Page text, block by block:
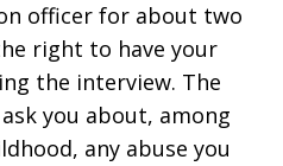
officer for about two
right to have your
the interview. The
you about, among
any abuse you